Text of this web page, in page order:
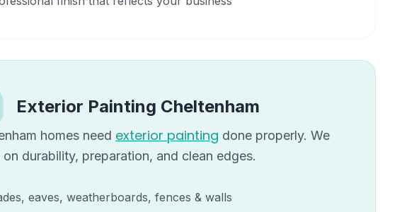
Exterior Painting Cheltenham
homes need exterior painting done properly. We
durability, preparation, and clean edges.
eaves, weatherboards, fences & walls